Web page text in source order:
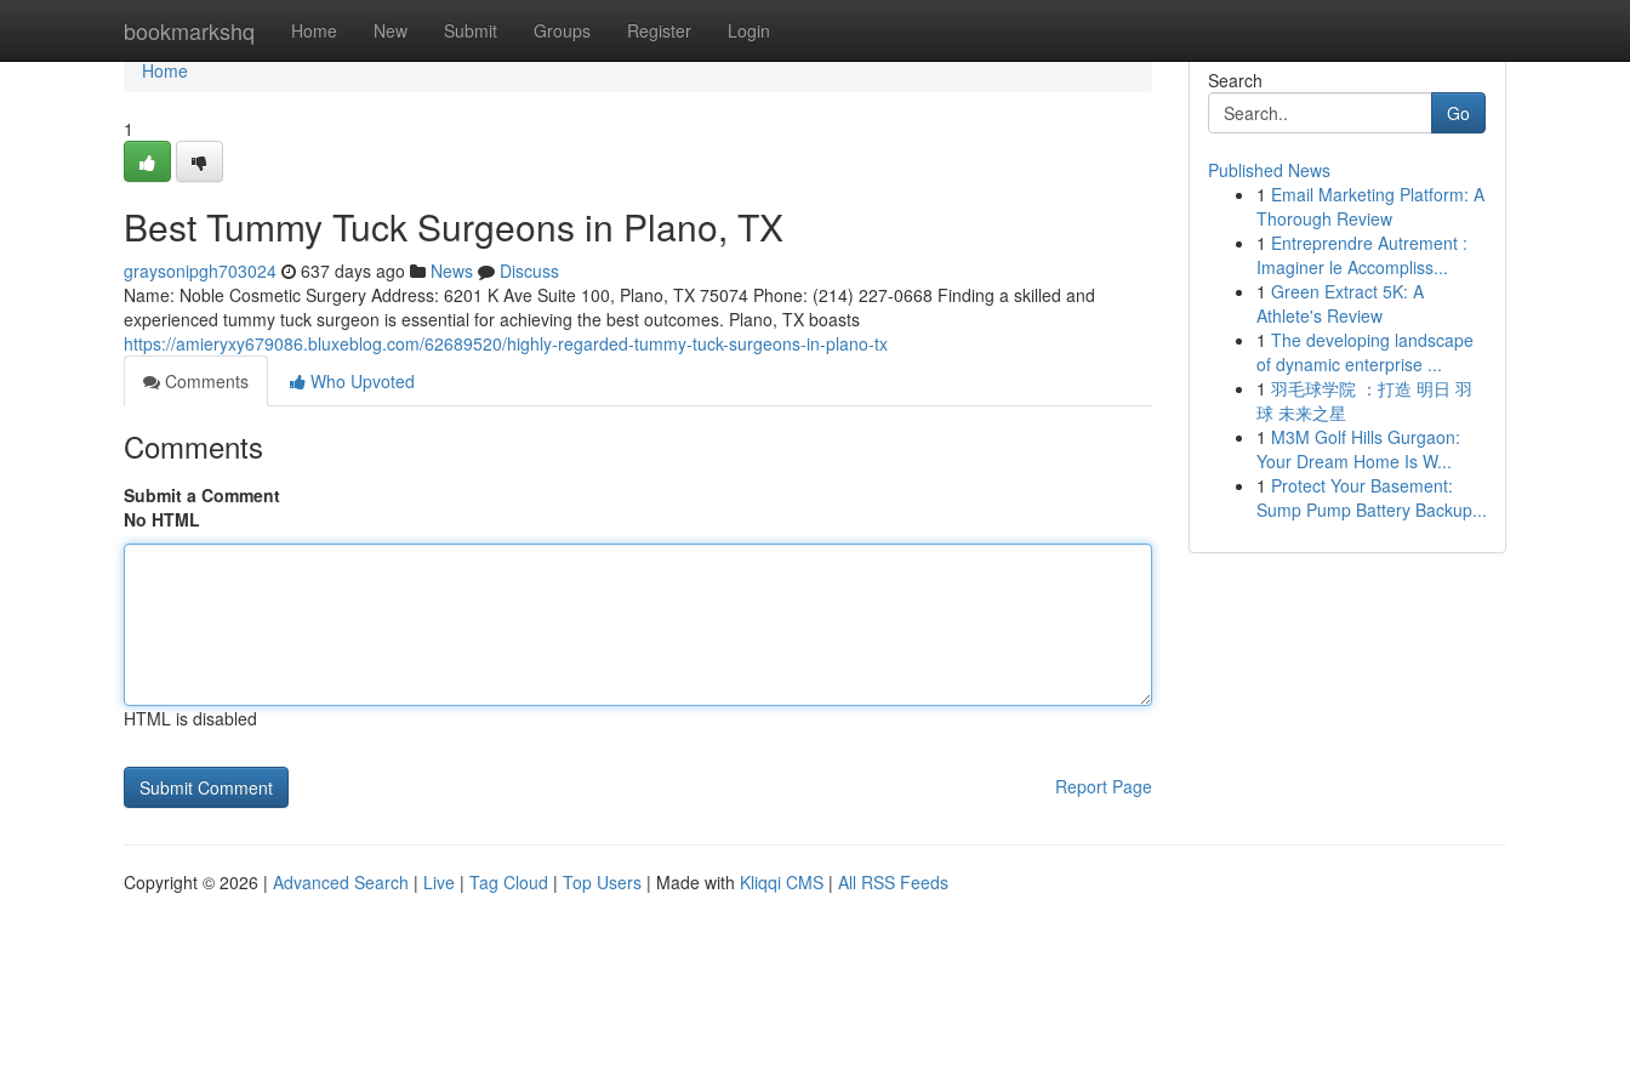
bookmarkshq Home New Submit Groups Register Login
Home
Home
1
Best Tummy Tuck Surgeons in Plano, TX
graysonipgh703024 637 days ago News
Discuss
Name: Noble Cosmetic Surgery Address: 6201 K Ave Suite 100, Plano, TX 75074 Phone: (214) 227-0668 Finding a skilled and
experienced tummy tuck surgeon is essential for achieving the best outcomes. Plano, TX boasts
https://amieryxy679086.bluxeblog.com/62689520/highly-regarded-tummy-tuck-surgeons-in-plano-tx
Comments
Who Upvoted
Comments
Submit a Comment
No HTML
HTML is disabled
Report Page
Search
Go
Published News
1 Email Marketing Platform: A
Thorough Review
1 Entreprendre Autrement :
Imaginer le Accompliss...
1 Green Extract 5K: A
Athlete's Review
1 The developing landscape
of dynamic enterprise ...
1 羽毛球学院 ：打造 明日 羽
球 未来之星
1 M3M Golf Hills Gurgaon:
Your Dream Home Is W...
1 Protect Your Basement:
Sump Pump Battery Backup...
Copyright © 2026 | Advanced Search | Live | Tag Cloud | Top Users | Made with Kliqqi CMS | All RSS Feeds